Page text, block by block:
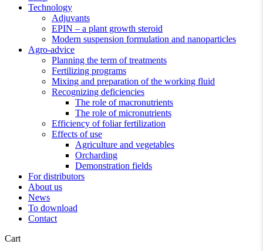
Technology
Adjuvants
EPIN – a plant growth steroid
Modern suspension formulation and nanoparticles
Agro-advice
Planning the term of treatments
Fertilizing programs
Mixing and preparation of the working fluid
Recognizing deficiencies
The role of macronutrients
The role of micronutrients
Efficiency of foliar fertilization
Effects of use
Agriculture and vegetables
Orcharding
Demonstration fields
For distributors
About us
News
To download
Contact
CartClose